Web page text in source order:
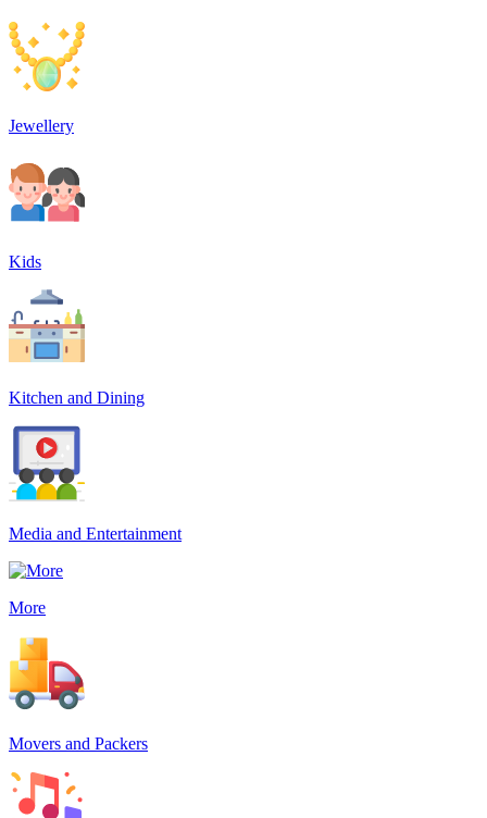
Jewellery
Kids
Kitchen and Dining
Media and Entertainment
More
Movers and Packers